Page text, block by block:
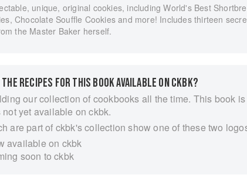
unique, original cookies, including World's Best
Chocolate Souffle Cookies and more! Includes thirteen
the Master Baker herself.
THE RECIPES FOR THIS BOOK AVAILABLE ON CKBK?
our collection of cookbooks all the time. This book
not yet available on ckbk.
are part of ckbk's collection show one of these two
available on ckbk
soon to ckbk